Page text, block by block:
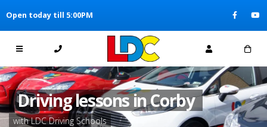
[Skip to Navigation]
Open today till 5:00PM
Driving lessons in Corby
with LDC Driving Schools